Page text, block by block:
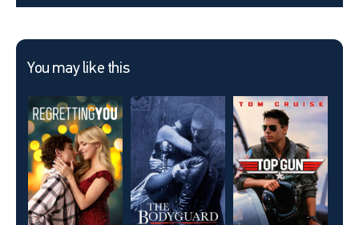
You may like this